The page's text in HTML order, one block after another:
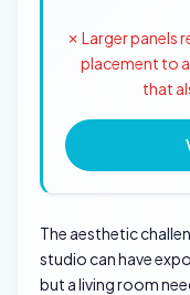
✗ Larger panels
placement to
that
The aesthetic
studio can have
but a living room